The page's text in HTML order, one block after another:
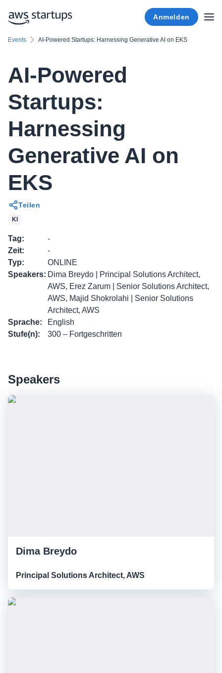
Anmelden
Events AI-Powered Startups: Harnessing Generative AI on EKS
AI-Powered
Startups:
Harnessing
Generative AI on
EKS
Teilen
KI
Tag:
-
Zeit:
-
Typ:
ONLINE
Speakers: Dima Breydo | Principal Solutions Architect,
AWS, Erez Zarum | Senior Solutions Architect,
AWS, Majid Shokrolahi | Senior Solutions
Architect, AWS
Sprache:
English
Stufe(n): 300 – Fortgeschritten
Speakers
Dima Breydo
Principal Solutions Architect, AWS